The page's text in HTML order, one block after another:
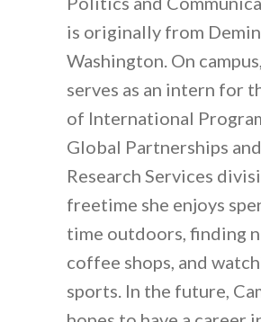
is originally from
Washington. On
serves as an intern for
of International
Global Partnerships and
Research Services
freetime she enjoys
time outdoors, finding
coffee shops, and
sports. In the future,